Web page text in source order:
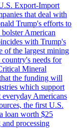
Export-Import
that deal with
Trump's efforts to
American
with Trump's
of the largest mining
needs for
Mineral
the funding will
which support
Americans
the first U.S.
loan worth $25
processing